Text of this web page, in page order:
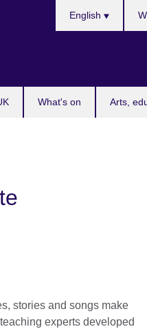
What's on Arts,
English
stories and songs make
experts developed